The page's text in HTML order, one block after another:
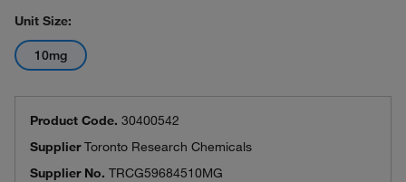
Unit Size:
10mg
Product Code. 30400542
SupplierToronto Research Chemicals
Supplier No. TRCG59684510MG